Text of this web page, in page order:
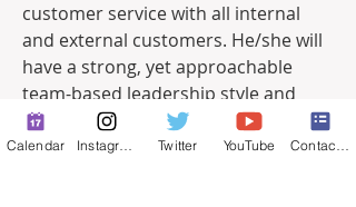
customer service with all internal
and external customers. He/she will
have a strong, yet approachable
team-based leadership style and
make sound decisions based upon
budget, priority, resource allocation
Calendar Twitter YouTube